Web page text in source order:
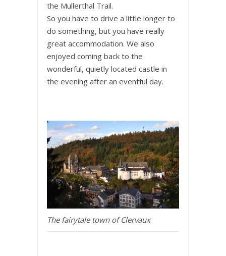
the Mullerthal Trail.
So you have to drive a little longer to
do something, but you have really
great accommodation. We also
enjoyed coming back to the
wonderful, quietly located castle in
the evening after an eventful day.
The fairytale town of Clervaux